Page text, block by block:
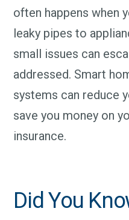
often happens when
leaky pipes to
small issues can
addressed. Smart
systems can reduce
save you money on
insurance.
Did You